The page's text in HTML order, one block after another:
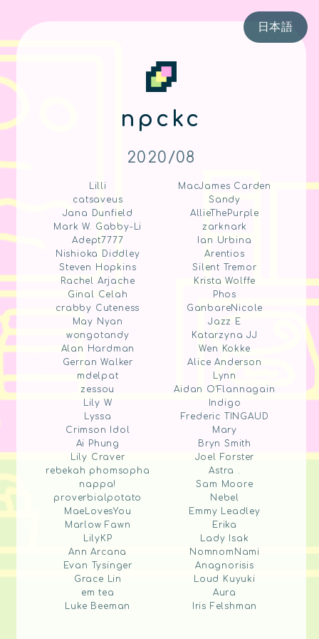
npckc
2020/08
Lilli
catsaveus
Jana Dunfield
Mark W. Gabby-Li
Adept7777
Nishioka Diddley
Steven Hopkins
Rachel Arjache
Ginal Celah
crabby Cuteness
May Nyan
wongotandy
Alan Hardman
Gerran Walker
mdelpat
zessou
Lily W
Lyssa
Crimson Idol
Ai Phung
Lily Craver
rebekah phomsopha
nappa!
proverbialpotato
MaeLovesYou
Marlow Fawn
LilyKP
Ann Arcana
Evan Tysinger
Grace Lin
em tea
Luke Beeman
MacJames Carden
Sandy
AllieThePurple
zarknark
Ian Urbina
Arentios
Silent Tremor
Krista Wolffe
Phos
GanbareNicole
Jazz E
Katarzyna JJ
Wen Kokke
Alice Anderson
Lynn
Aidan O'Flannagain
Indigo
Frederic TINGAUD
Mary
Bryn Smith
Joel Forster
Astra .
Sam Moore
Nebel
Emmy Leadley
Erika
Lady Isak
NomnomNami
Anagnorisis
Loud Kuyuki
Aura
Iris Felshman
日本語